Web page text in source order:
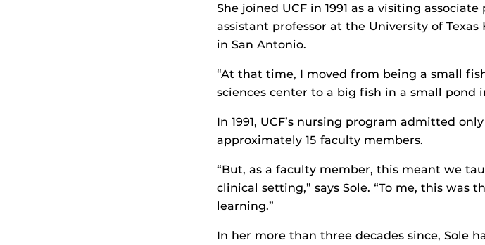
She joined UCF in 1991 as a visiting
assistant professor at the University of
in San Antonio.
“At that time, I moved from being a small
sciences center to a big fish in a small pond
In 1991, UCF’s nursing program admitted
approximately 15 faculty members.
“But, as a faculty member, this meant we
clinical setting,” says Sole. “To me, this was
learning.”
In her more than three decades since, Sole